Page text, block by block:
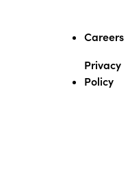
Careers
Privacy
Policy